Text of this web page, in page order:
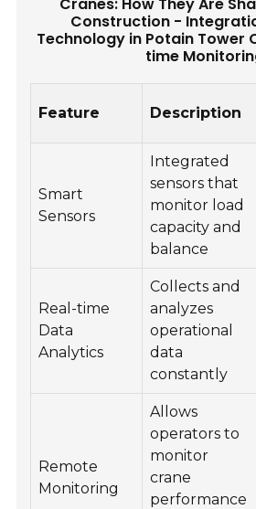
Construction -
Technology in Potain Tower
time
Feature Description
Smart
Sensors
Integrated
sensors that
monitor load
capacity and
balance
Real-time
Data
Analytics
Collects and
analyzes
operational
data
constantly
Remote
Monitoring
Allows
operators to
monitor
crane
performance